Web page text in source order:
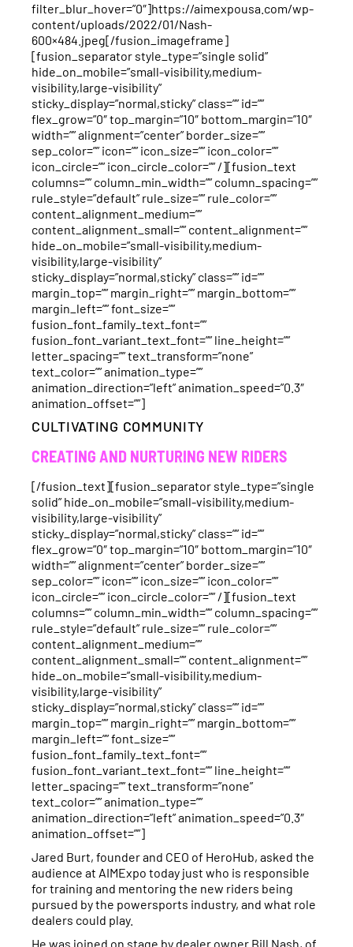
filter_blur_hover=”0″]https://aimexpousa.com/wp-
content/uploads/2022/01/Nash-
600×484.jpeg[/fusion_imageframe]
[fusion_separator style_type=”single solid”
hide_on_mobile=”small-visibility,medium-
visibility,large-visibility”
sticky_display=”normal,sticky” class=”” id=””
flex_grow=”0″ top_margin=”10″ bottom_margin=”10″
width=”” alignment=”center” border_size=””
sep_color=”” icon=”” icon_size=”” icon_color=””
icon_circle=”” icon_circle_color=”” /][fusion_text
columns=”” column_min_width=”” column_spacing=””
rule_style=”default” rule_size=”” rule_color=””
content_alignment_medium=””
content_alignment_small=”” content_alignment=””
hide_on_mobile=”small-visibility,medium-
visibility,large-visibility”
sticky_display=”normal,sticky” class=”” id=””
margin_top=”” margin_right=”” margin_bottom=””
margin_left=”” font_size=””
fusion_font_family_text_font=””
fusion_font_variant_text_font=”” line_height=””
letter_spacing=”” text_transform=”none”
text_color=”” animation_type=””
animation_direction=”left” animation_speed=”0.3″
animation_offset=””]
CULTIVATING COMMUNITY
CREATING AND NURTURING NEW RIDERS
[/fusion_text][fusion_separator style_type=”single
solid” hide_on_mobile=”small-visibility,medium-
visibility,large-visibility”
sticky_display=”normal,sticky” class=”” id=””
flex_grow=”0″ top_margin=”10″ bottom_margin=”10″
width=”” alignment=”center” border_size=””
sep_color=”” icon=”” icon_size=”” icon_color=””
icon_circle=”” icon_circle_color=”” /][fusion_text
columns=”” column_min_width=”” column_spacing=””
rule_style=”default” rule_size=”” rule_color=””
content_alignment_medium=””
content_alignment_small=”” content_alignment=””
hide_on_mobile=”small-visibility,medium-
visibility,large-visibility”
sticky_display=”normal,sticky” class=”” id=””
margin_top=”” margin_right=”” margin_bottom=””
margin_left=”” font_size=””
fusion_font_family_text_font=””
fusion_font_variant_text_font=”” line_height=””
letter_spacing=”” text_transform=”none”
text_color=”” animation_type=””
animation_direction=”left” animation_speed=”0.3″
animation_offset=””]
Jared Burt, founder and CEO of HeroHub, asked the
audience at AIMExpo today just who is responsible
for training and mentoring the new riders being
pursued by the powersports industry, and what role
dealers could play.
He was joined on stage by dealer owner Bill Nash, of